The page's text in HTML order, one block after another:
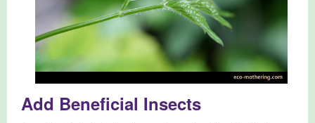
Add Beneficial Insects